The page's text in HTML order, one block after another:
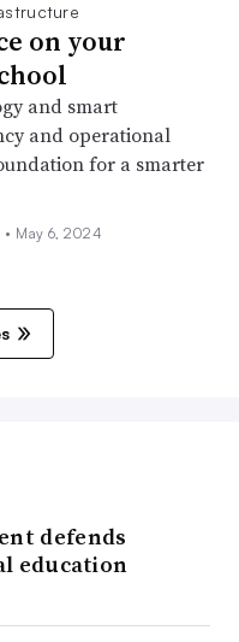
on your
and smart
and operational
for a smarter
May 6, 2024
defends
education